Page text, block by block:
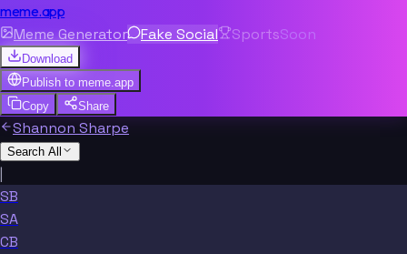
meme.app
Meme Generator Fake Social SportsSoon
Download
Publish to meme.app
Copy
Share
Shannon Sharpe
Search All
|
SB
SA
CB